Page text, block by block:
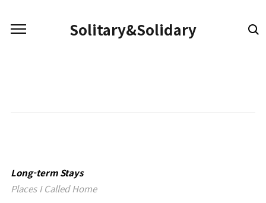
Solitary&Solidary
Long-term Stays
Places I Called Home